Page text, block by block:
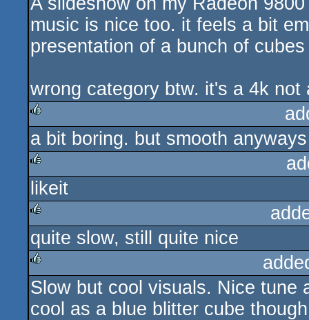
music is nice too. it feels a bit
presentation of a bunch of
wrong category btw. it's a 4k not
rulez
a bit boring. but smooth anyways
rulez
likeit
rulez
quite slow, still quite nice
rulez
Slow but cool visuals. Nice tune
cool as a blue blitter cube